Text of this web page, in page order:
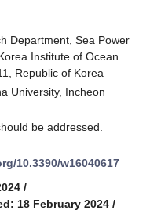
Department, Sea Power
Institute of Ocean
Republic of Korea
University, Incheon
be addressed.
10.3390/w16040617
/
18 February 2024 /